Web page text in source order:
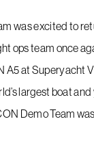
was excited to
ops team once
A5 at Superyacht
largest boat
Demo Team